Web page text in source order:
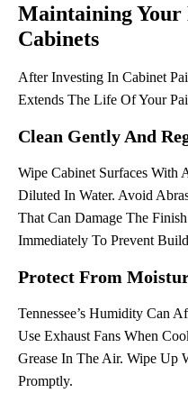
Maintaining Your
Cabinets
After Investing In Cabinet
Extends The Life Of Your
Clean Gently And
Wipe Cabinet Surfaces
Diluted In Water. Avoid
That Can Damage The
Immediately To Prevent
Protect From
Tennessee’s Humidity Can
Use Exhaust Fans When
Grease In The Air. Wipe Up
Promptly.